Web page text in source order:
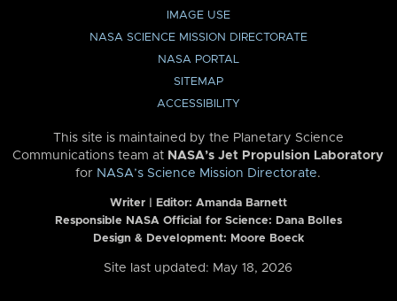
IMAGE USE
NASA SCIENCE MISSION DIRECTORATE
NASA PORTAL
SITEMAP
ACCESSIBILITY
This site is maintained by the Planetary Science
Communications team at NASA’s Jet Propulsion Laboratory
for NASA’s Science Mission Directorate.
Writer | Editor: Amanda Barnett
Responsible NASA Official for Science: Dana Bolles
Design & Development: Moore Boeck
Site last updated: May 18, 2026